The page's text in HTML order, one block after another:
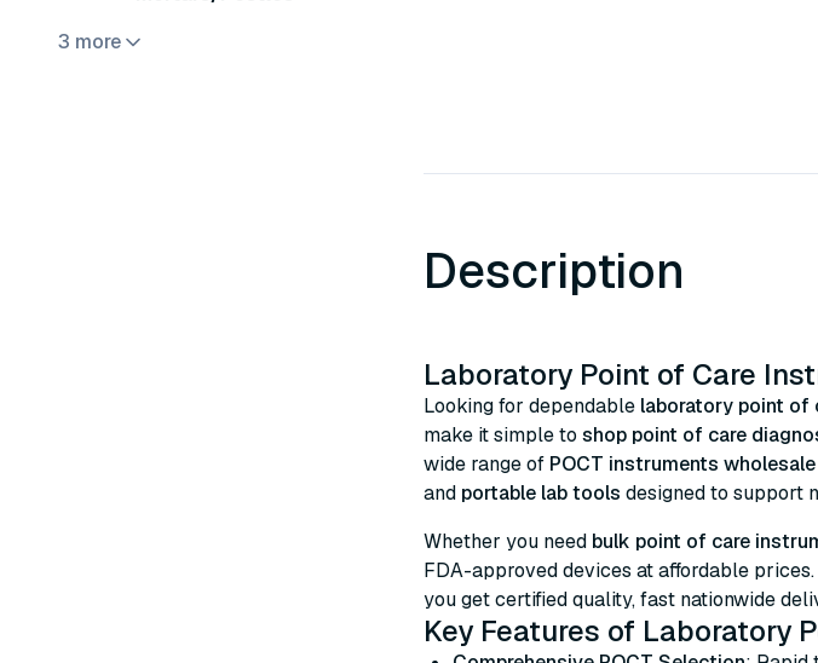
3 more
Description
Laboratory Point of Care
Looking for dependable laboratory point of
make it simple to shop point of care
wide range of POCT instruments wholesale
and portable lab tools designed to support
Whether you need bulk point of care
FDA-approved devices at affordable
you get certified quality, fast nationwide
Key Features of Laboratory